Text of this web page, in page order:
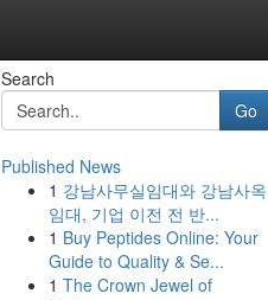
Search
Go
Published News
1 강남사무실임대와 강남사옥
임대, 기업 이전 전 반...
1 Buy Peptides Online: Your
Guide to Quality & Se...
1 The Crown Jewel of